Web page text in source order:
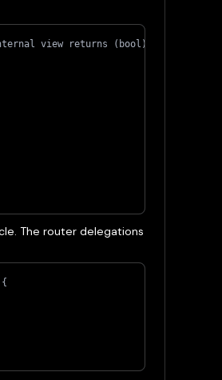
view returns (bool) {
The router delegations